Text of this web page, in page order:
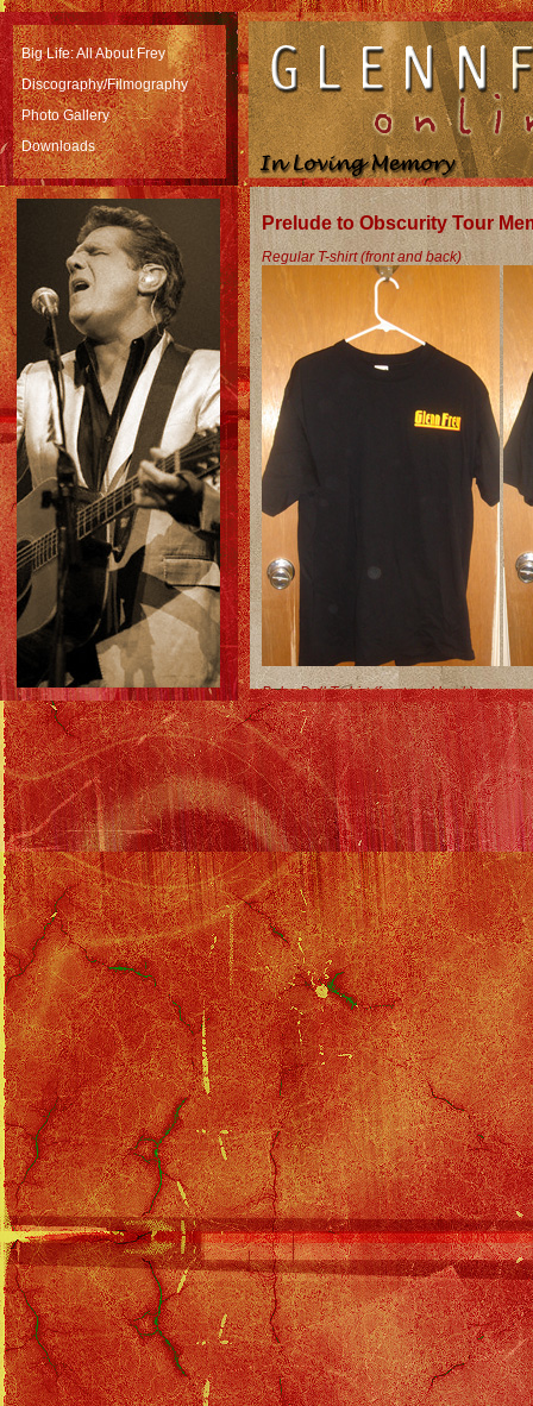
Big Life: All About Frey
Discography/Filmography
Photo Gallery
Downloads
Prelude to Obscurity Tour
Regular T-shirt (front and back)
Baby-Doll T-shirt (front and back)
Solo Tour Index::Prelude to Obscurity